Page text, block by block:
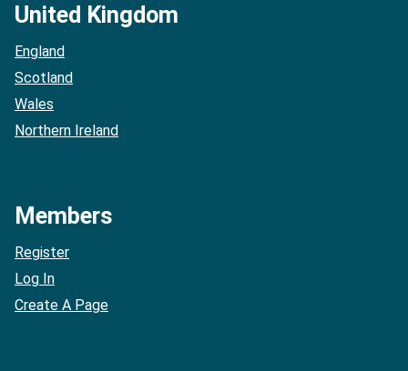
United Kingdom
England
Scotland
Wales
Northern Ireland
Members
Register
Log In
Create A Page